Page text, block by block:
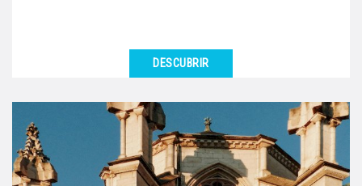
Are you a group of wine professionals, an oenology
club or an association of wine enthusiasts planning...
DESCUBRIR